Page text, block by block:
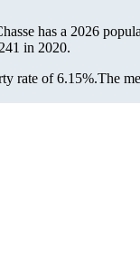
has a 2026
in 2020.
rate of 6.15%.The